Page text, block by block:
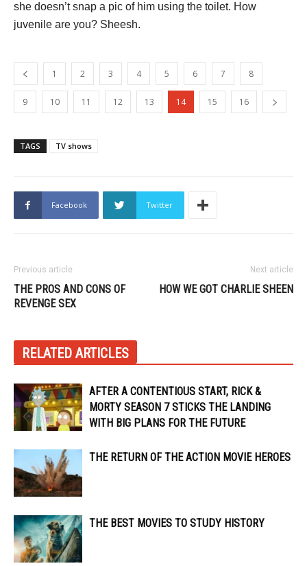
she doesn’t snap a pic of him using the toilet. How
juvenile are you? Sheesh.
1 2 3 4 5 6 7 8
9 10 11 12 13 14 15 16
TAGS TV shows
Facebook Twitter
Previous article
THE PROS AND CONS OF
REVENGE SEX
Next article
HOW WE GOT CHARLIE SHEEN
RELATED ARTICLES
AFTER A CONTENTIOUS START, RICK &
MORTY SEASON 7 STICKS THE LANDING
WITH BIG PLANS FOR THE FUTURE
THE RETURN OF THE ACTION MOVIE HEROES
THE BEST MOVIES TO STUDY HISTORY